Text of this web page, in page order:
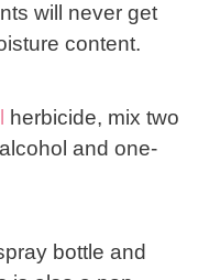
will never get
content.
herbicide, mix two
and one-
bottle and